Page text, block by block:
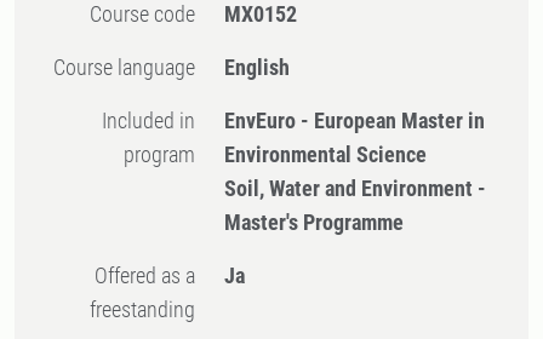
Course code MX0152
Course language English
Included in
program
EnvEuro - European Master in
Environmental Science
Soil, Water and Environment -
Master's Programme
Offered as a
freestanding
Ja